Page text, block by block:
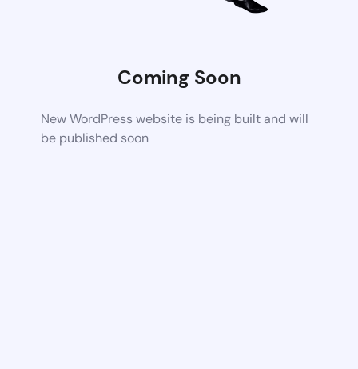
Coming Soon
New WordPress website is being built and will
be published soon